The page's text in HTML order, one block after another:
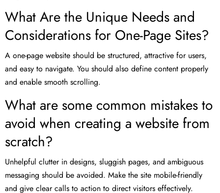
What Are the Unique Needs and
Considerations for One-Page Sites?
A one-page website should be structured, attractive for users,
and easy to navigate. You should also define content properly
and enable smooth scrolling.
What are some common mistakes to
avoid when creating a website from
scratch?
Unhelpful clutter in designs, sluggish pages, and ambiguous
messaging should be avoided. Make the site mobile-friendly
and give clear calls to action to direct visitors effectively.